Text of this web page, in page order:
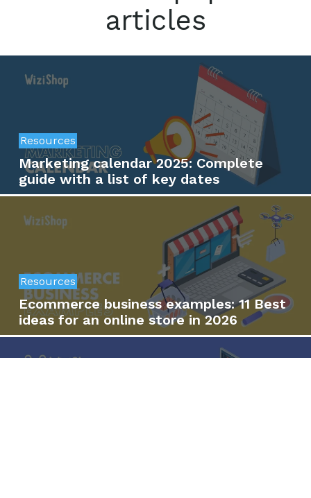
articles
Resources
Marketing calendar 2025: Complete
guide with a list of key dates
Resources
Ecommerce business examples: 11 Best
ideas for an online store in 2026